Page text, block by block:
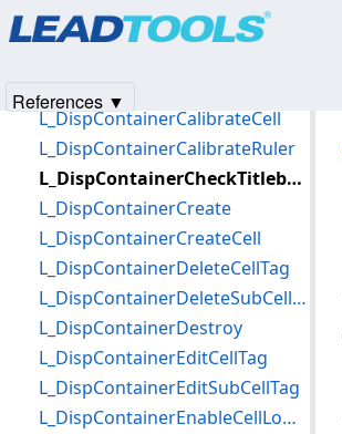
L_DispContainerAnnToRgn
L_DispContainerCalibrateCell
L_DispContainerCalibrateRuler
L_DispContainerCheckTitlebarIcon
L_DispContainerCreate
L_DispContainerCreateCell
L_DispContainerDeleteCellTag
L_DispContainerDeleteSubCellTag
L_DispContainerDestroy
L_DispContainerEditCellTag
L_DispContainerEditSubCellTag
L_DispContainerEnableCellLowMemoryUsage
References ▼
Products|Support| Contact Us
© 1991-2025Apryse Sofware Corp.